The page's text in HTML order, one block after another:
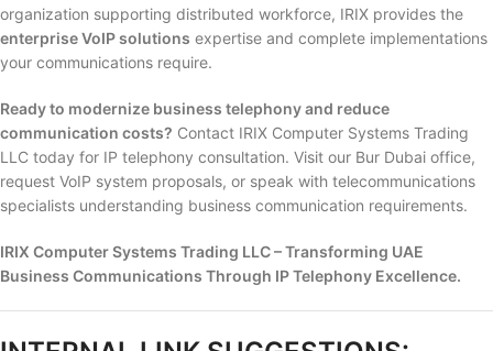
organization supporting distributed workforce, IRIX provides the
enterprise VoIP solutions expertise and complete implementations
your communications require.
Ready to modernize business telephony and reduce
communication costs? Contact IRIX Computer Systems Trading
LLC today for IP telephony consultation. Visit our Bur Dubai office,
request VoIP system proposals, or speak with telecommunications
specialists understanding business communication requirements.
IRIX Computer Systems Trading LLC – Transforming UAE
Business Communications Through IP Telephony Excellence.